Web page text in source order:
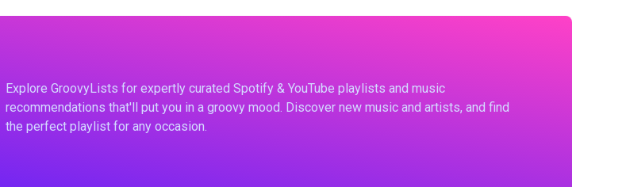
Explore GroovyLists for expertly curated Spotify & YouTube playlists and music
recommendations that'll put you in a groovy mood. Discover new music and artists, and find
the perfect playlist for any occasion.